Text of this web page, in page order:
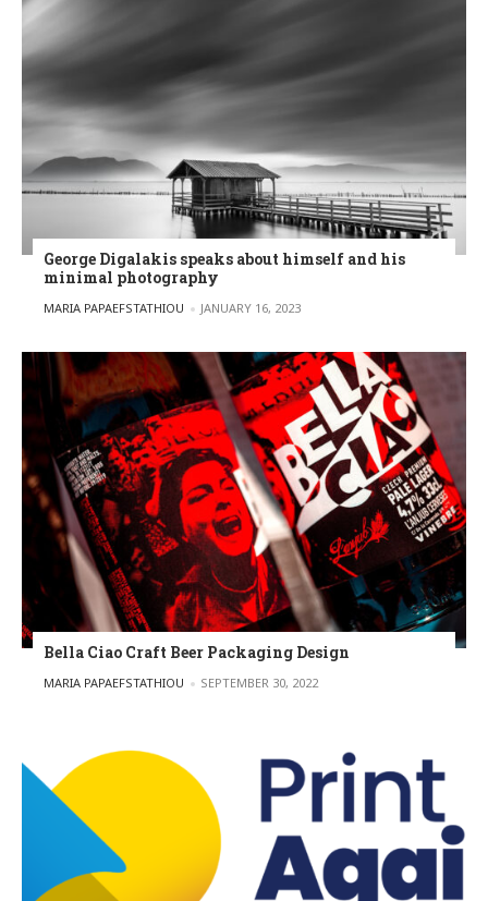
George Digalakis speaks about himself and his
minimal photography
POSTED BY
MARIA PAPAEFSTATHIOU JANUARY 16, 2023
Bella Ciao Craft Beer Packaging Design
POSTED BY
MARIA PAPAEFSTATHIOU SEPTEMBER 30, 2022